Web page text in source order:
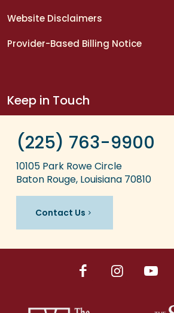
Website Disclaimers
Provider-Based Billing Notice
Keep in Touch
(225) 763-9900
10105 Park Rowe Circle
Baton Rouge, Louisiana 70810
Contact Us